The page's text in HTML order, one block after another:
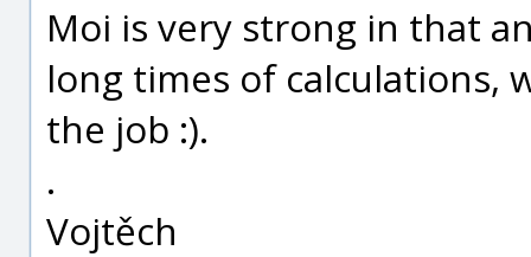
Moi is very strong in that
long times of calculations,
the job :).
.
Vojtěch